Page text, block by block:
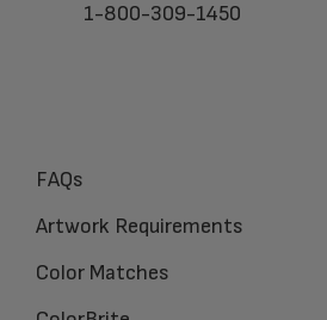
1-800-309-1450
FAQs
Artwork Requirements
Color Matches